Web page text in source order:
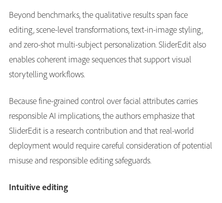
Beyond benchmarks, the qualitative results span face
editing, scene-level transformations, text-in-image styling,
and zero-shot multi-subject personalization. SliderEdit also
enables coherent image sequences that support visual
storytelling workflows.
Because fine-grained control over facial attributes carries
responsible AI implications, the authors emphasize that
SliderEdit is a research contribution and that real-world
deployment would require careful consideration of potential
misuse and responsible editing safeguards.
Intuitive editing